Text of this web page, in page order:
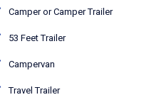
Camper or Camper Trailer
53 Feet Trailer
Campervan
Travel Trailer